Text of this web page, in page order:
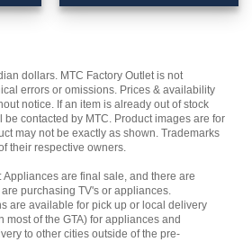
dollars. MTC Factory Outlet is not
errors or omissions. Prices & availability
notice. If an item is already out of stock
contacted by MTC. Product images are for
may not be exactly as shown. Trademarks
their respective owners.
are final sale, and there are
purchasing TV's or appliances.
are available for pick up or local delivery
most of the GTA) for appliances and
to other cities outside of the pre-